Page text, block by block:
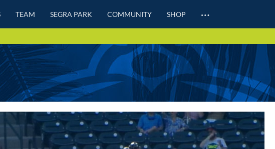
TEAM SEGRA PARK COMMUNITY SHOP …